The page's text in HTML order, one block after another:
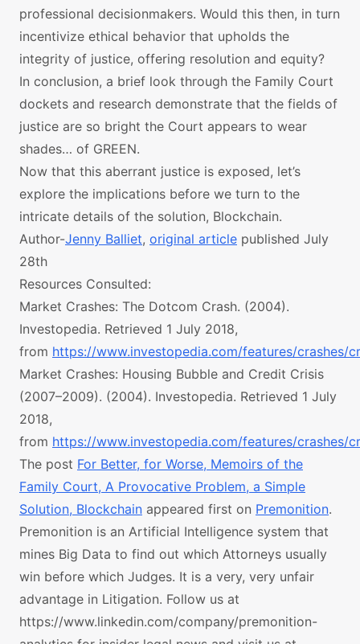
professional decisionmakers. Would this then, in turn
incentivize ethical behavior that upholds the
integrity of justice, offering resolution and equity?
In conclusion, a brief look through the Family Court
dockets and research demonstrate that the fields of
justice are so bright the Court appears to wear
shades… of GREEN.
Now that this aberrant justice is exposed, let’s
explore the implications before we turn to the
intricate details of the solution, Blockchain.
Author-Jenny Balliet, original article published July
28th
Resources Consulted:
Market Crashes: The Dotcom Crash. (2004).
Investopedia. Retrieved 1 July 2018,
from https://www.investopedia.com/features/crashes/
Market Crashes: Housing Bubble and Credit Crisis
(2007–2009). (2004). Investopedia. Retrieved 1 July
2018,
from https://www.investopedia.com/features/crashes/
The post For Better, for Worse, Memoirs of the
Family Court, A Provocative Problem, a Simple
Solution, Blockchain appeared first on Premonition.
Premonition is an Artificial Intelligence system that
mines Big Data to find out which Attorneys usually
win before which Judges. It is a very, very unfair
advantage in Litigation. Follow us at
https://www.linkedin.com/company/premonition-